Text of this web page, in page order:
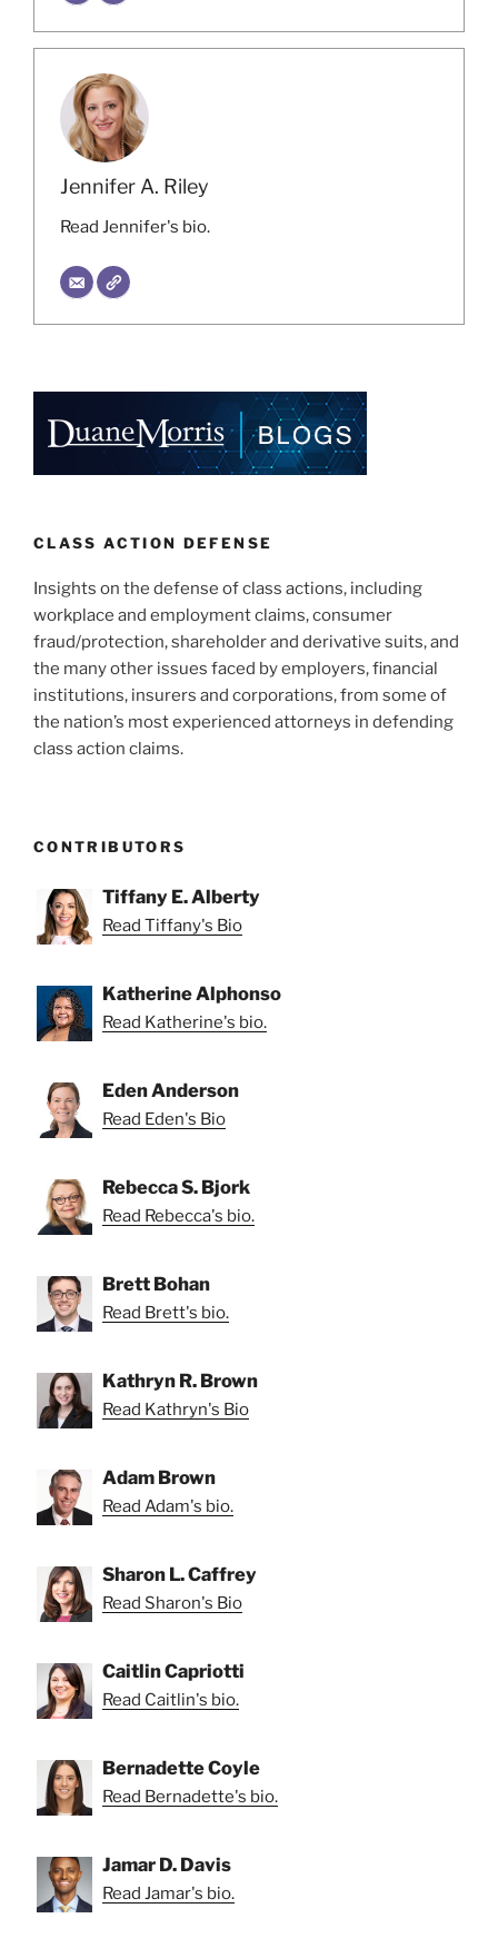
Jennifer A. Riley
Read Jennifer's bio.
CLASS ACTION DEFENSE
Insights on the defense of class actions, including
workplace and employment claims, consumer
fraud/protection, shareholder and derivative suits, and
the many other issues faced by employers, financial
institutions, insurers and corporations, from some of
the nation’s most experienced attorneys in defending
class action claims.
CONTRIBUTORS
Tiffany E. Alberty
Read Tiffany's Bio
Katherine Alphonso
Read Katherine's bio.
Eden Anderson
Read Eden's Bio
Rebecca S. Bjork
Read Rebecca's bio.
Brett Bohan
Read Brett's bio.
Kathryn R. Brown
Read Kathryn's Bio
Adam Brown
Read Adam's bio.
Sharon L. Caffrey
Read Sharon's Bio
Caitlin Capriotti
Read Caitlin's bio.
Bernadette Coyle
Read Bernadette's bio.
Jamar D. Davis
Read Jamar's bio.